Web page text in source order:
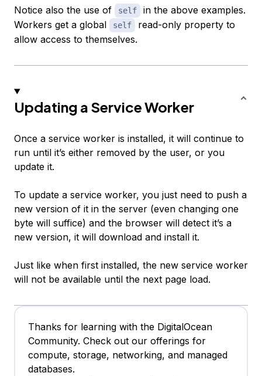
Notice also the use of self
in the above examples.
Workers get a global
self
read-only property to
allow access to themselves.
Updating a Service Worker
Once a service worker is installed, it will continue to
run until it’s either removed by the user, or you
update it.
To update a service worker, you just need to push a
new version of it in the server (even changing one
byte will suffice) and the browser will detect it’s a
new version, it will download and install it.
Just like when first installed, the new service worker
will not be available until the next page load.
Thanks for learning with the DigitalOcean
Community. Check out our offerings for
compute, storage, networking, and managed
databases.